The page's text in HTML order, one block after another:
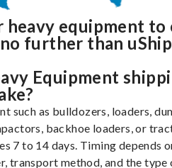
heavy equipment to
further than
Equipment
such as bulldozers, loaders,
backhoe loaders, or
7 to 14 days. Timing depends
transport method, and the type